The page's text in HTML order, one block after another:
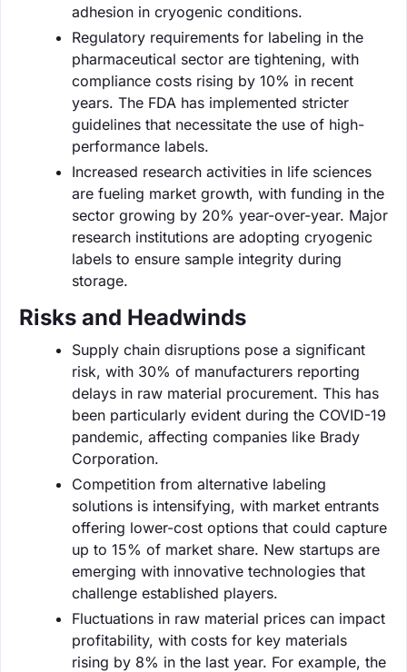
adhesion in cryogenic conditions.
Regulatory requirements for labeling in the
pharmaceutical sector are tightening, with
compliance costs rising by 10% in recent
years. The FDA has implemented stricter
guidelines that necessitate the use of high-
performance labels.
Increased research activities in life sciences
are fueling market growth, with funding in the
sector growing by 20% year-over-year. Major
research institutions are adopting cryogenic
labels to ensure sample integrity during
storage.
Risks and Headwinds
Supply chain disruptions pose a significant
risk, with 30% of manufacturers reporting
delays in raw material procurement. This has
been particularly evident during the COVID-19
pandemic, affecting companies like Brady
Corporation.
Competition from alternative labeling
solutions is intensifying, with market entrants
offering lower-cost options that could capture
up to 15% of market share. New startups are
emerging with innovative technologies that
challenge established players.
Fluctuations in raw material prices can impact
profitability, with costs for key materials
rising by 8% in the last year. For example, the